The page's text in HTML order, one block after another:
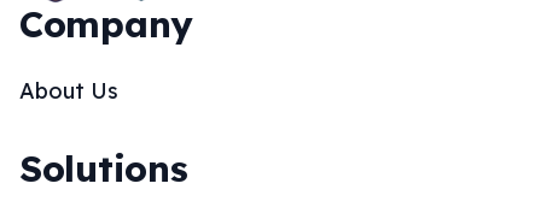
Company
About Us
Solutions